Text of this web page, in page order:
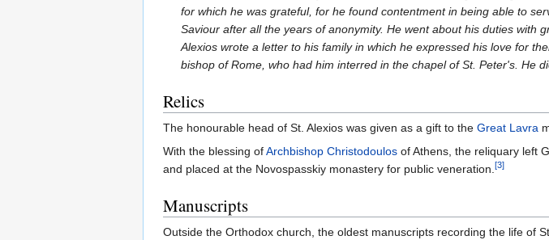
for which he was grateful, for he found contentment in being able to
Saviour after all the years of anonymity. He went about his duties with
Alexios wrote a letter to his family in which he expressed his love for
bishop of Rome, who had him interred in the chapel of St. Peter's. He
Relics
The honourable head of St. Alexios was given as a gift to the Great Lavra
With the blessing ofArchbishop Christodoulos of Athens, the reliquary left
and placed at the Novospasskiy monastery for public veneration. [3]
Manuscripts
Outside the Orthodox church, the oldest manuscripts recording the life of